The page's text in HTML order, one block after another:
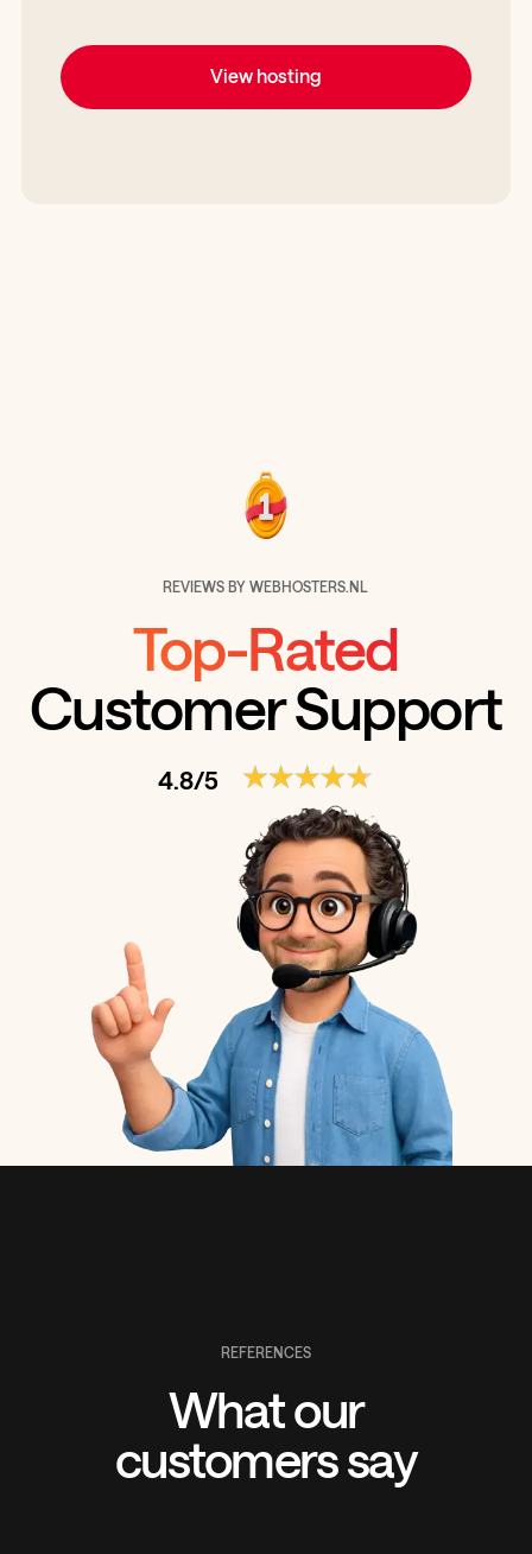
View hosting
REVIEWS BY WEBHOSTERS.NL
Top-Rated
Customer Support
4.8/5
REFERENCES
What our
customers say